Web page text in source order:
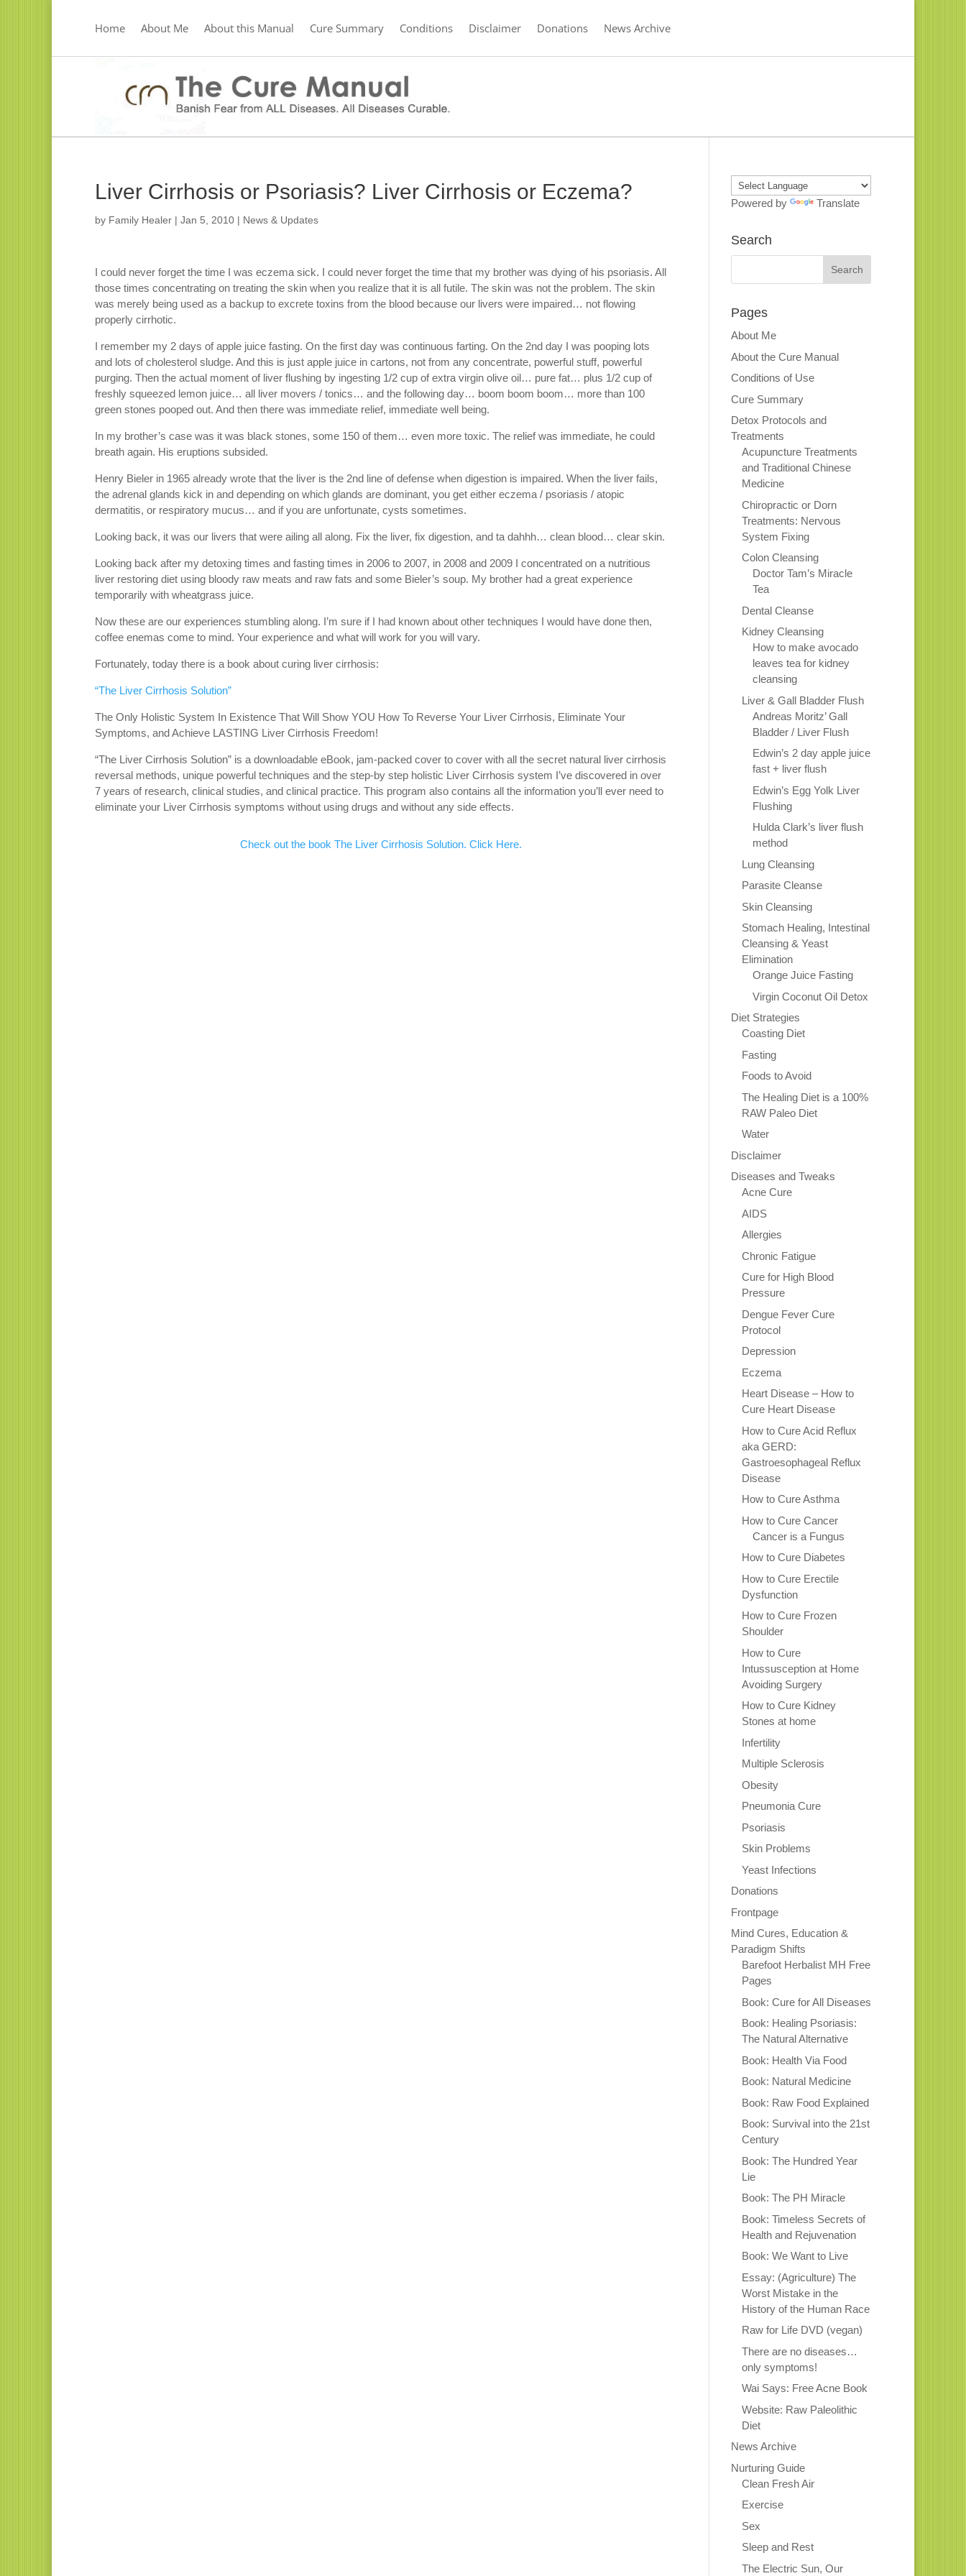
Home About Me About this Manual Cure Summary Conditions Disclaimer Donations News Archive
Liver Cirrhosis or Psoriasis? Liver Cirrhosis or Eczema?
by Family Healer | Jan 5, 2010 | News & Updates
I could never forget the time I was eczema sick. I could never forget the time that my brother was dying of his psoriasis. All
those times concentrating on treating the skin when you realize that it is all futile. The skin was not the problem. The skin
was merely being used as a backup to excrete toxins from the blood because our livers were impaired… not flowing
properly cirrhotic.
I remember my 2 days of apple juice fasting. On the first day was continuous farting. On the 2nd day I was pooping lots
and lots of cholesterol sludge. And this is just apple juice in cartons, not from any concentrate, powerful stuff, powerful
purging. Then the actual moment of liver flushing by ingesting 1/2 cup of extra virgin olive oil… pure fat… plus 1/2 cup of
freshly squeezed lemon juice… all liver movers / tonics… and the following day… boom boom boom… more than 100
green stones pooped out. And then there was immediate relief, immediate well being.
In my brother’s case was it was black stones, some 150 of them… even more toxic. The relief was immediate, he could
breath again. His eruptions subsided.
Henry Bieler in 1965 already wrote that the liver is the 2nd line of defense when digestion is impaired. When the liver fails,
the adrenal glands kick in and depending on which glands are dominant, you get either eczema / psoriasis / atopic
dermatitis, or respiratory mucus… and if you are unfortunate, cysts sometimes.
Looking back, it was our livers that were ailing all along. Fix the liver, fix digestion, and ta dahhh… clean blood… clear skin.
Looking back after my detoxing times and fasting times in 2006 to 2007, in 2008 and 2009 I concentrated on a nutritious
liver restoring diet using bloody raw meats and raw fats and some Bieler’s soup. My brother had a great experience
temporarily with wheatgrass juice.
Now these are our experiences stumbling along. I’m sure if I had known about other techniques I would have done then,
coffee enemas come to mind. Your experience and what will work for you will vary.
Fortunately, today there is a book about curing liver cirrhosis:
“The Liver Cirrhosis Solution”
The Only Holistic System In Existence That Will Show YOU How To Reverse Your Liver Cirrhosis, Eliminate Your
Symptoms, and Achieve LASTING Liver Cirrhosis Freedom!
“The Liver Cirrhosis Solution” is a downloadable eBook, jam-packed cover to cover with all the secret natural liver cirrhosis
reversal methods, unique powerful techniques and the step-by step holistic Liver Cirrhosis system I’ve discovered in over
7 years of research, clinical studies, and clinical practice. This program also contains all the information you’ll ever need to
eliminate your Liver Cirrhosis symptoms without using drugs and without any side effects.
Check out the book The Liver Cirrhosis Solution. Click Here.
Powered by Translate
Search
Pages
About Me
About the Cure Manual
Conditions of Use
Cure Summary
Detox Protocols and
Treatments
Acupuncture Treatments
and Traditional Chinese
Medicine
Chiropractic or Dorn
Treatments: Nervous
System Fixing
Colon Cleansing
Doctor Tam’s Miracle
Tea
Dental Cleanse
Kidney Cleansing
How to make avocado
leaves tea for kidney
cleansing
Liver & Gall Bladder Flush
Andreas Moritz’ Gall
Bladder / Liver Flush
Edwin’s 2 day apple juice
fast + liver flush
Edwin’s Egg Yolk Liver
Flushing
Hulda Clark’s liver flush
method
Lung Cleansing
Parasite Cleanse
Skin Cleansing
Stomach Healing, Intestinal
Cleansing & Yeast
Elimination
Orange Juice Fasting
Virgin Coconut Oil Detox
Diet Strategies
Coasting Diet
Fasting
Foods to Avoid
The Healing Diet is a 100%
RAW Paleo Diet
Water
Disclaimer
Diseases and Tweaks
Acne Cure
AIDS
Allergies
Chronic Fatigue
Cure for High Blood
Pressure
Dengue Fever Cure
Protocol
Depression
Eczema
Heart Disease – How to
Cure Heart Disease
How to Cure Acid Reflux
aka GERD:
Gastroesophageal Reflux
Disease
How to Cure Asthma
How to Cure Cancer
Cancer is a Fungus
How to Cure Diabetes
How to Cure Erectile
Dysfunction
How to Cure Frozen
Shoulder
How to Cure
Intussusception at Home
Avoiding Surgery
How to Cure Kidney
Stones at home
Infertility
Multiple Sclerosis
Obesity
Pneumonia Cure
Psoriasis
Skin Problems
Yeast Infections
Donations
Frontpage
Mind Cures, Education &
Paradigm Shifts
Barefoot Herbalist MH Free
Pages
Book: Cure for All Diseases
Book: Healing Psoriasis:
The Natural Alternative
Book: Health Via Food
Book: Natural Medicine
Book: Raw Food Explained
Book: Survival into the 21st
Century
Book: The Hundred Year
Lie
Book: The PH Miracle
Book: Timeless Secrets of
Health and Rejuvenation
Book: We Want to Live
Essay: (Agriculture) The
Worst Mistake in the
History of the Human Race
Raw for Life DVD (vegan)
There are no diseases…
only symptoms!
Wai Says: Free Acne Book
Website: Raw Paleolithic
Diet
News Archive
Nurturing Guide
Clean Fresh Air
Exercise
Sex
Sleep and Rest
The Electric Sun, Our